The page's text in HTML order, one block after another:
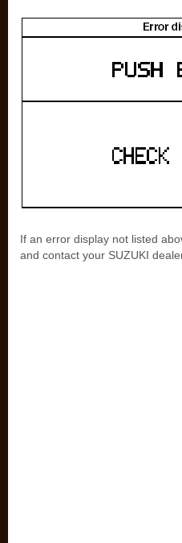
If an error display not listed
and contact your SUZUKI